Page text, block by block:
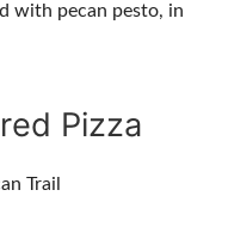
with pecan pesto, in
Pizza